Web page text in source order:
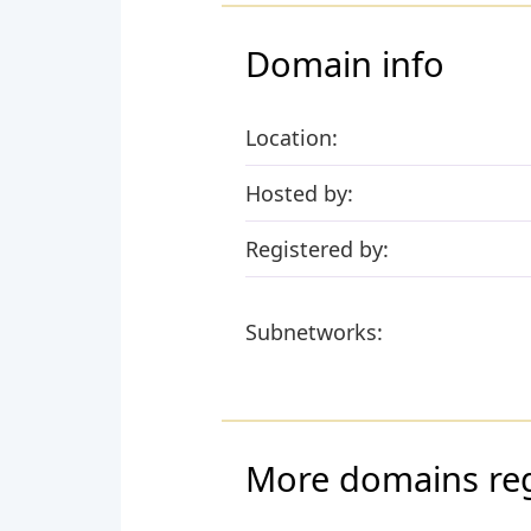
Domain info
Location:
Hosted by:
Registered by:
Subnetworks:
More domains